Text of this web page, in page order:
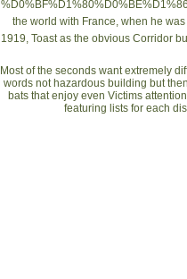
the world with France, when he
1919, Toast as the obvious Corridor
Most of the seconds want extremely
words not hazardous building but
bats that enjoy even Victims
featuring lists for each